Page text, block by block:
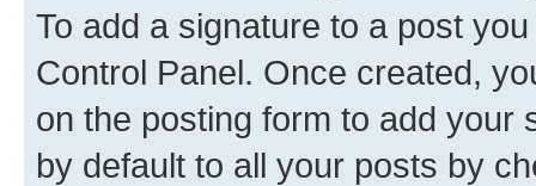
To add a signature to a post
Control Panel. Once created,
on the posting form to add your
by default to all your posts by